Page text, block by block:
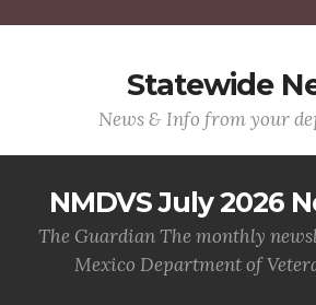
Statewide
News & Info from your
NMDVS July 2026
The Guardian The monthly
Mexico Department of